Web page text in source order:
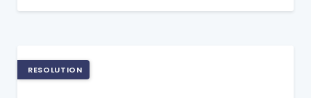
RESOLUTION